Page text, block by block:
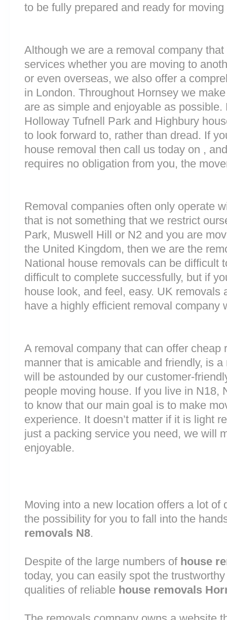
to be fully prepared and ready for moving
Although we are a removal company
services whether you are moving to
or even overseas, we also offer a
in London. Throughout Hornsey we
are as simple and enjoyable as
Holloway Tufnell Park and Highbury
to look forward to, rather than dread. If
house removal then call us today on ,
requires no obligation from you, the
Removal companies often only operate
that is not something that we restrict
Park, Muswell Hill or N2 and you are
the United Kingdom, then we are the
National house removals can be difficult
difficult to complete successfully, but if
house look, and feel, easy. UK removals
have a highly efficient removal company
A removal company that can offer cheap
manner that is amicable and friendly, is
will be astounded by our customer-
people moving house. If you live in N18,
to know that our main goal is to make
experience. It doesn’t matter if it is light
just a packing service you need, we will
enjoyable.
Moving into a new location offers a lot of
the possibility for you to fall into the
removals N8.
Despite of the large numbers of house
today, you can easily spot the
qualities of reliable house removals